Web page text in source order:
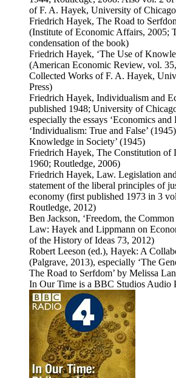
of F. A. Hayek, University of
Friedrich Hayek, The Road to
(Institute of Economic Affairs, 2005;
condensation of the book)
Friedrich Hayek, ‘The Use of
(American Economic Review, vol.
Collected Works of F. A. Hayek,
Press)
Friedrich Hayek, Individualism and
published 1948; University of
especially the essays ‘Economics
‘Individualism: True and False’
Knowledge in Society’ (1945)
Friedrich Hayek, The Constitution of
1960; Routledge, 2006)
Friedrich Hayek, Law. Legislation
statement of the liberal principles of
economy (first published 1973 in 3
Routledge, 2012)
Ben Jackson, ‘Freedom, the
Law: Hayek and Lippmann on
of the History of Ideas 73, 2012)
Robert Leeson (ed.), Hayek: A
(Palgrave, 2013), especially ‘The
The Road to Serfdom’ by Melissa
In Our Time is a BBC Studios Audio